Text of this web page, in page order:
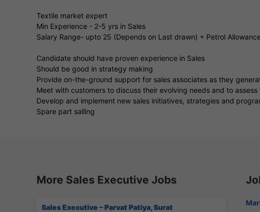
Textile market expert
Min Experience - 2-5 yrs in Sales
Salary Range- upto 25 (Depends on Last drawn) + Petrol
Candidate should have proven experience in Sales
Should be good in strategy making
Provide on-the-ground support for sales associates as they
Meet with customers to discuss their evolving needs and to
Develop and implement new sales initiatives, strategies and
Spare part salling
More Sales Executive Jobs
Sales Executive – Parvat Patiya, Surat